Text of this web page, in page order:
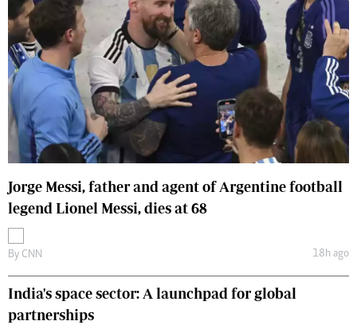
Jorge Messi, father and agent of Argentine football
legend Lionel Messi, dies at 68
By CNN 18h ago
India's space sector: A launchpad for global
partnerships